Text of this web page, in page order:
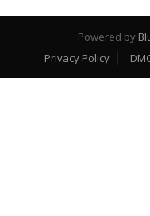
Powered by
Privacy Policy